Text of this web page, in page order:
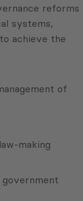
reforms
systems,
achieve the
of
making